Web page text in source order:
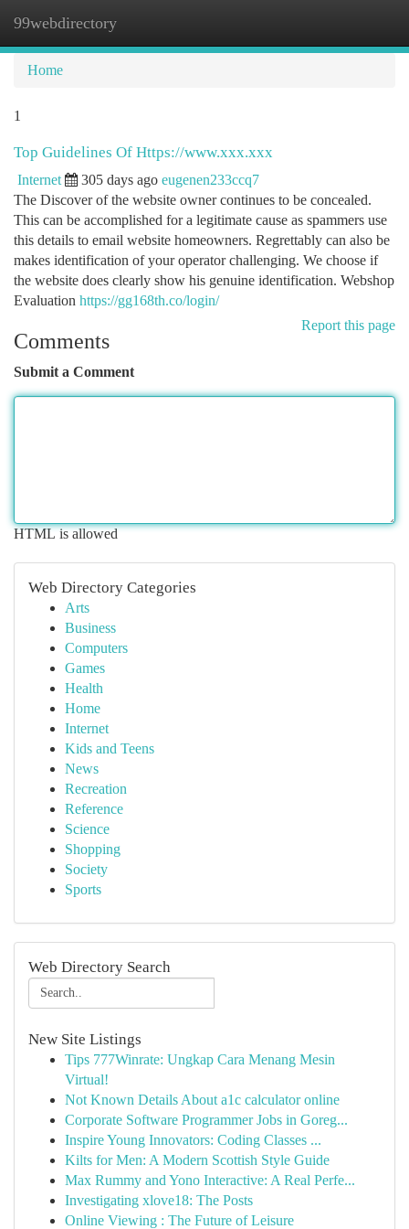
99webdirectory
Home
1
Top Guidelines Of Https://www.xxx.xxx
Internet 305 days ago eugenen233ccq7
The Discover of the website owner continues to be concealed.
This can be accomplished for a legitimate cause as spammers use
this details to email website homeowners. Regrettably can also be
makes identification of your operator challenging. We choose if
the website does clearly show his genuine identification. Webshop
Evaluation https://gg168th.co/login/
Report this page
Comments
Submit a Comment
HTML is allowed
Web Directory Categories
Arts
Business
Computers
Games
Health
Home
Internet
Kids and Teens
News
Recreation
Reference
Science
Shopping
Society
Sports
Web Directory Search
New Site Listings
Tips 777Winrate: Ungkap Cara Menang Mesin
Virtual!
Not Known Details About a1c calculator online
Corporate Software Programmer Jobs in Goreg...
Inspire Young Innovators: Coding Classes ...
Kilts for Men: A Modern Scottish Style Guide
Max Rummy and Yono Interactive: A Real Perfe...
Investigating xlove18: The Posts
Online Viewing : The Future of Leisure